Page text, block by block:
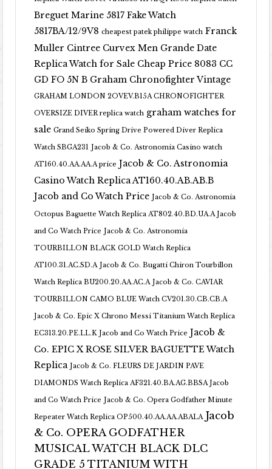
Breguet Marine 5817 Fake Watch
5817BA/12/9V8 cheapest patek philippe watch Franck
Muller Cintree Curvex Men Grande Date
Replica Watch for Sale Cheap Price 8083 CC
GD FO 5N B Graham Chronofighter Vintage
GRAHAM LONDON 2OVEV.B15A CHRONOFIGHTER
OVERSIZE DIVER replica watch graham watches for
sale Grand Seiko Spring Drive Powered Diver Replica
Watch SBGA231 Jacob & Co. Astronomia Casino watch
AT160.40.AA.AA.A price Jacob & Co. Astronomia
Casino Watch Replica AT160.40.AB.AB.B
Jacob and Co Watch Price Jacob & Co. Astronomia
Octopus Baguette Watch Replica AT802.40.BD.UA.A Jacob
and Co Watch Price Jacob & Co. Astronomia
TOURBILLON BLACK GOLD Watch Replica
AT100.31.AC.SD.A Jacob & Co. Bugatti Chiron Tourbillon
Watch Replica BU200.20.AA.AC.A Jacob & Co. CAVIAR
TOURBILLON CAMO BLUE Watch CV201.30.CB.CB.A
Jacob & Co. Epic X Chrono Messi Titanium Watch Replica
EC313.20.PE.LL.K Jacob and Co Watch Price Jacob &
Co. EPIC X ROSE SILVER BAGUETTE Watch
Replica Jacob & Co. FLEURS DE JARDIN PAVE
DIAMONDS Watch Replica AF321.40.BA.AG.BBSA Jacob
and Co Watch Price Jacob & Co. Opera Godfather Minute
Repeater Watch Replica OP500.40.AA.AA.ABALA Jacob
& Co. OPERA GODFATHER
MUSICAL WATCH BLACK DLC
GRADE 5 TITANIUM WITH